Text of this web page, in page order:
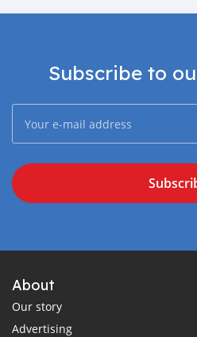
Subscribe to
About
Our story
Advertising